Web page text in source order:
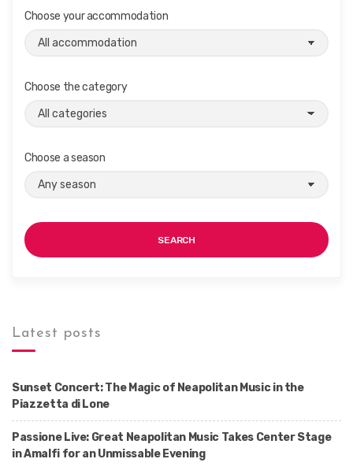
Choose your accommodation
Choose the category
Choose a season
SEARCH
Latest posts
Sunset Concert: The Magic of Neapolitan Music in the
Piazzetta di Lone
Passione Live: Great Neapolitan Music Takes Center Stage
in Amalfi for an Unmissable Evening